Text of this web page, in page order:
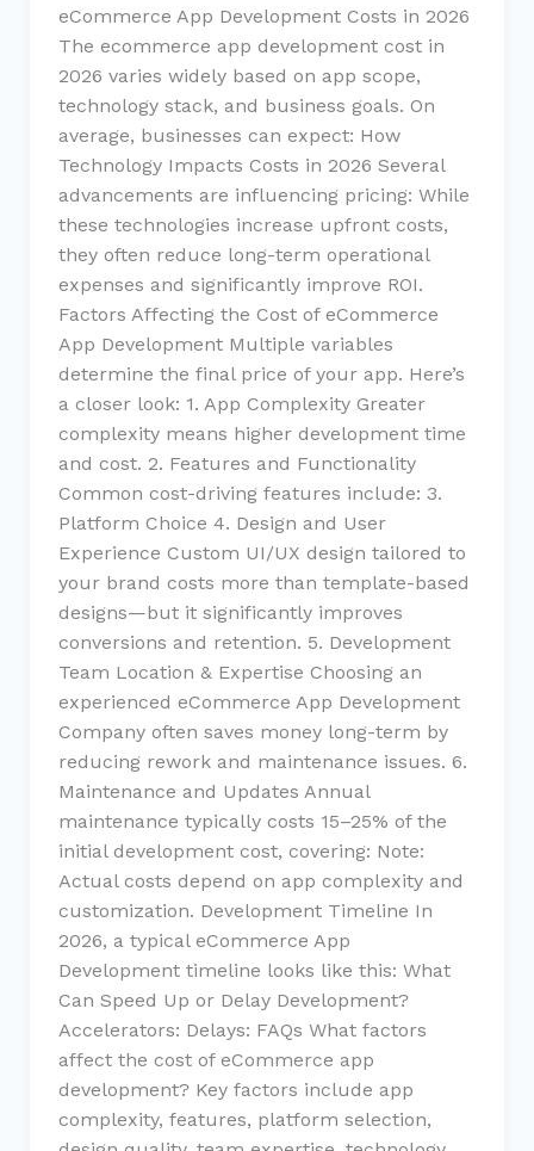
eCommerce App Development Costs in 2026
The ecommerce app development cost in
2026 varies widely based on app scope,
technology stack, and business goals. On
average, businesses can expect: How
Technology Impacts Costs in 2026 Several
advancements are influencing pricing: While
these technologies increase upfront costs,
they often reduce long-term operational
expenses and significantly improve ROI.
Factors Affecting the Cost of eCommerce
App Development Multiple variables
determine the final price of your app. Here’s
a closer look: 1. App Complexity Greater
complexity means higher development time
and cost. 2. Features and Functionality
Common cost-driving features include: 3.
Platform Choice 4. Design and User
Experience Custom UI/UX design tailored to
your brand costs more than template-based
designs—but it significantly improves
conversions and retention. 5. Development
Team Location & Expertise Choosing an
experienced eCommerce App Development
Company often saves money long-term by
reducing rework and maintenance issues. 6.
Maintenance and Updates Annual
maintenance typically costs 15–25% of the
initial development cost, covering: Note:
Actual costs depend on app complexity and
customization. Development Timeline In
2026, a typical eCommerce App
Development timeline looks like this: What
Can Speed Up or Delay Development?
Accelerators: Delays: FAQs What factors
affect the cost of eCommerce app
development? Key factors include app
complexity, features, platform selection,